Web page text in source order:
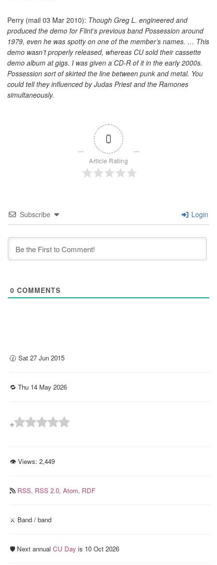
Perry (mail 03 Mar 2010): Though Greg L. engineered and
produced the demo for Flint’s previous band Possession around
1979, even he was spotty on one of the member’s names. … This
demo wasn’t properly released, whereas CU sold their cassette
demo album at gigs. I was given a CD-R of it in the early 2000s.
Possession sort of skirted the line between punk and metal. You
could tell they influenced by Judas Priest and the Ramones
simultaneously.
0
Article Rating
Subscribe Login
0 COMMENTS
🕜 Sat 27 Jun 2015
🔁 Thu 14 May 2026
⭐
👁 Views: 2,449
RSS, RSS 2.0, Atom, RDF
⚔️ Band / band
🛡️ Next annual CU Day is 10 Oct 2026